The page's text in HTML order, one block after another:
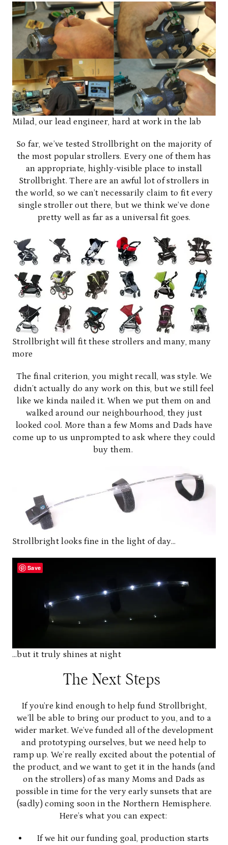
Milad, our lead engineer, hard at work in the lab
So far, we’ve tested Strollbright on the majority of
the most popular strollers. Every one of them has
an appropriate, highly-visible place to install
Strollbright. There are an awful lot of strollers in
the world, so we can’t necessarily claim to fit every
single stroller out there, but we think we’ve done
pretty well as far as a universal fit goes.
Strollbright will fit these strollers and many, many
more
The final criterion, you might recall, was style. We
didn’t actually do any work on this, but we still feel
like we kinda nailed it. When we put them on and
walked around our neighbourhood, they just
looked cool. More than a few Moms and Dads have
come up to us unprompted to ask where they could
buy them.
Strollbright looks fine in the light of day…
…but it truly shines at night
The Next Steps
If you’re kind enough to help fund Strollbright,
we’ll be able to bring our product to you, and to a
wider market. We’ve funded all of the development
and prototyping ourselves, but we need help to
ramp up. We’re really excited about the potential of
the product, and we want to get it in the hands (and
on the strollers) of as many Moms and Dads as
possible in time for the very early sunsets that are
(sadly) coming soon in the Northern Hemisphere.
Here’s what you can expect:
If we hit our funding goal, production starts
Save